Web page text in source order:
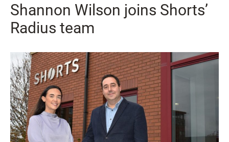
Shannon Wilson joins Shorts’
Radius team